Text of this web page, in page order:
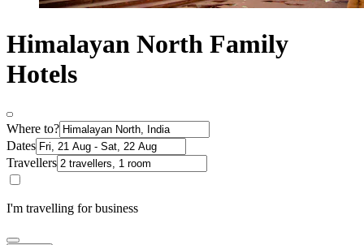
Himalayan North Family
Hotels
Where to?
Dates
Travellers
I'm travelling for business